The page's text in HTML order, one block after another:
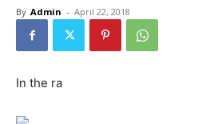
By Admin - April 22, 2018
In the ra